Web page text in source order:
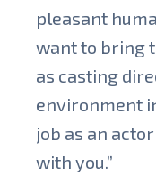
pleasant
want to bring
as casting
environment
job as an
with you.”